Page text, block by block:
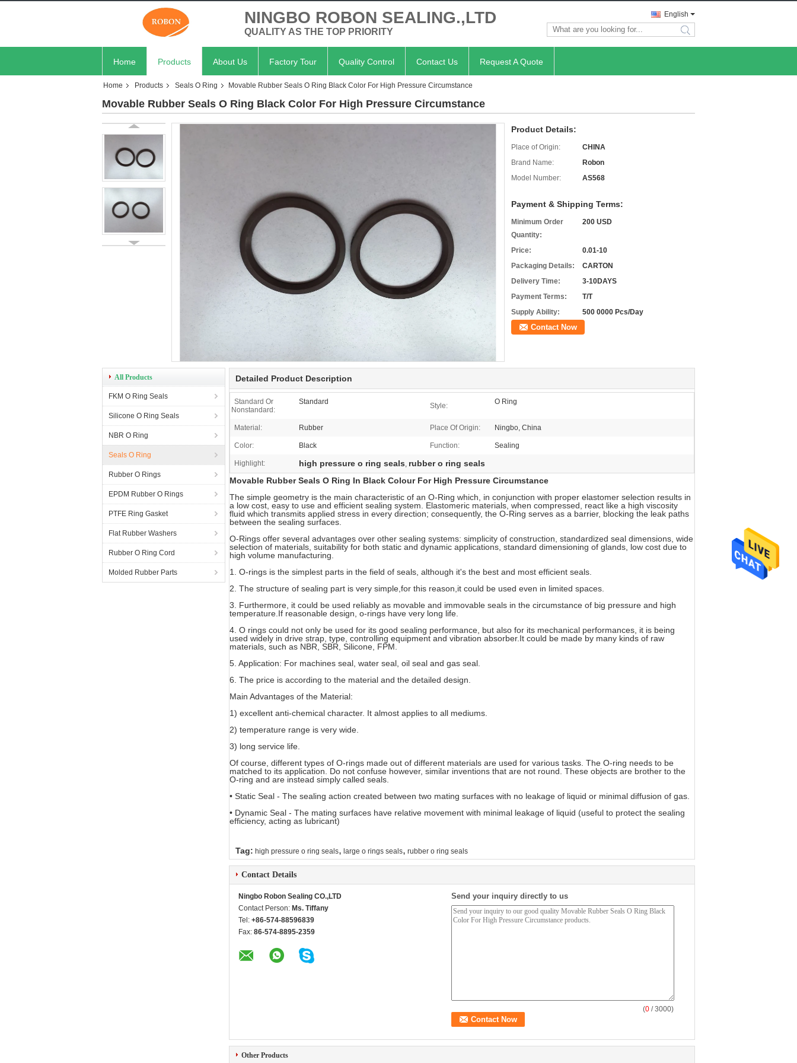
NINGBO ROBON SEALING.,LTD
QUALITY AS THE TOP PRIORITY
English
search
Home Products About Us Factory Tour Quality Control Contact Us Request A Quote
Home Products Seals O Ring Movable Rubber Seals O Ring Black Color For High Pressure Circumstance
Movable Rubber Seals O Ring Black Color For High Pressure Circumstance
Product Details:
Place of Origin:
CHINA
Brand Name:
Robon
Model Number:
AS568
Payment & Shipping Terms:
Minimum Order
Quantity:
200 USD
Price:
0.01-10
Packaging Details:
CARTON
Delivery Time:
3-10DAYS
Payment Terms:
T/T
Supply Ability:
500 0000 Pcs/Day
Contact Now
All Products
FKM O Ring Seals
Silicone O Ring Seals
NBR O Ring
Seals O Ring
Rubber O Rings
EPDM Rubber O Rings
PTFE Ring Gasket
Flat Rubber Washers
Rubber O Ring Cord
Molded Rubber Parts
Detailed Product Description
Standard Or
Nonstandard:
Standard Style: O Ring
Material: Rubber Place Of Origin: Ningbo, China
Color: Black Function: Sealing
Highlight: high pressure o ring seals, rubber o ring seals
Movable Rubber Seals O Ring In Black Colour For High Pressure Circumstance
The simple geometry is the main characteristic of an O-Ring which, in conjunction with proper elastomer selection results in
a low cost, easy to use and efficient sealing system. Elastomeric materials, when compressed, react like a high viscosity
fluid which transmits applied stress in every direction; consequently, the O-Ring serves as a barrier, blocking the leak paths
between the sealing surfaces.
O-Rings offer several advantages over other sealing systems: simplicity of construction, standardized seal dimensions, wide
selection of materials, suitability for both static and dynamic applications, standard dimensioning of glands, low cost due to
high volume manufacturing.
1. O-rings is the simplest parts in the field of seals, although it's the best and most efficient seals.
2. The structure of sealing part is very simple,for this reason,it could be used even in limited spaces.
3. Furthermore, it could be used reliably as movable and immovable seals in the circumstance of big pressure and high
temperature.If reasonable design, o-rings have very long life.
4. O rings could not only be used for its good sealing performance, but also for its mechanical performances, it is being
used widely in drive strap, type, controlling equipment and vibration absorber.It could be made by many kinds of raw
materials, such as NBR, SBR, Silicone, FPM.
5. Application: For machines seal, water seal, oil seal and gas seal.
6. The price is according to the material and the detailed design.
Main Advantages of the Material:
1) excellent anti-chemical character. It almost applies to all mediums.
2) temperature range is very wide.
3) long service life.
Of course, different types of O-rings made out of different materials are used for various tasks. The O-ring needs to be
matched to its application. Do not confuse however, similar inventions that are not round. These objects are brother to the
O-ring and are instead simply called seals.
• Static Seal - The sealing action created between two mating surfaces with no leakage of liquid or minimal diffusion of gas.
• Dynamic Seal - The mating surfaces have relative movement with minimal leakage of liquid (useful to protect the sealing
efficiency, acting as lubricant)
Tag: high pressure o ring seals, large o rings seals, rubber o ring seals
Contact Details
Ningbo Robon Sealing CO.,LTD
Contact Person: Ms. Tiffany
Tel: +86-574-88596839
Fax: 86-574-8895-2359
Send your inquiry directly to us
(0 / 3000)
Other Products